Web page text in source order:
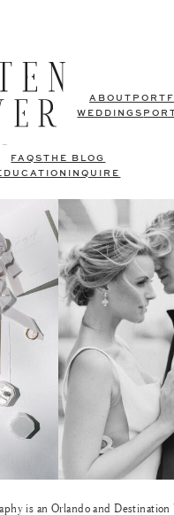
ABOUT
WEDDINGS
FAQSTHE BLOG
INQUIRE
is an Orlando and